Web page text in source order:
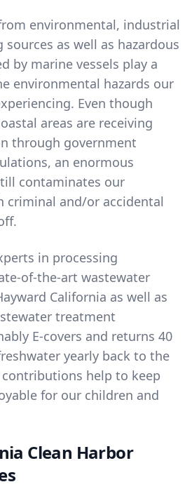
environmental, industrial
as well as hazardous
by marine vessels play a
environmental hazards our
Even though
areas are receiving
through government
an enormous
contaminates our
criminal and/or accidental
in processing
of-the-art wastewater
California as well as
treatment
E-covers and returns 40
yearly back to the
help to keep
for our children and
Clean Harbor